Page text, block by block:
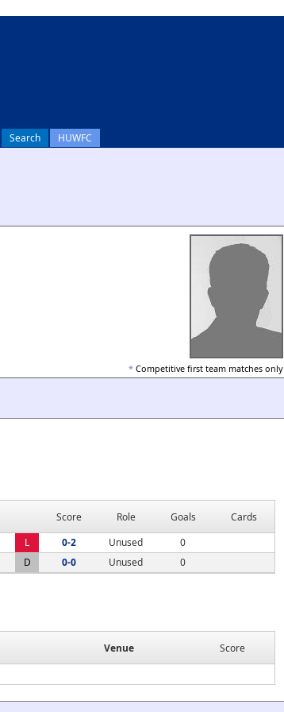
Search HUWFC
* Competitive first team matches only
Score Role Goals
Cards
L 0-2 Unused
0
D 0-0 Unused 0
Venue
Score